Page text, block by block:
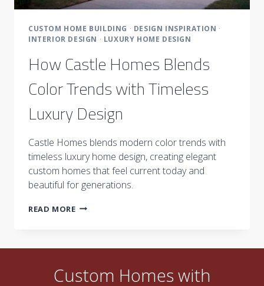
CUSTOM HOME BUILDING · DESIGN INSPIRATION ·
INTERIOR DESIGN · LUXURY HOME DESIGN
How Castle Homes Blends
Color Trends with Timeless
Luxury Design
Castle Homes blends modern color trends with
timeless luxury home design, creating elegant
custom homes that feel current today and
beautiful for generations.
READ MOREHOW
COLOR
WITH
Custom Homes with